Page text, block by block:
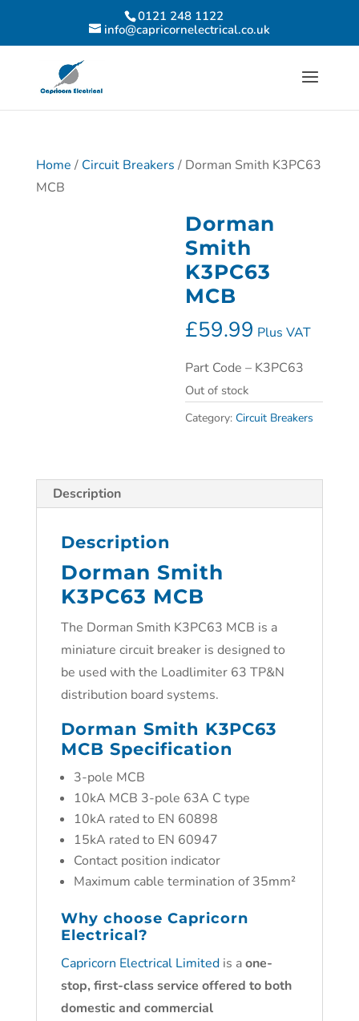
0121 248 1122
info@capricornelectrical.co.uk
Home / Circuit Breakers / Dorman Smith K3PC63
MCB
Dorman
Smith
K3PC63
MCB
£59.99 Plus VAT
Part Code – K3PC63
Out of stock
Category:Circuit Breakers
Description
Description
Dorman Smith
K3PC63 MCB
The Dorman Smith K3PC63 MCB is a
miniature circuit breaker is designed to
be used with the Loadlimiter 63 TP&N
distribution board systems.
Dorman Smith K3PC63
MCB Specification
3-pole MCB
10kA MCB 3-pole 63A C type
10kA rated to EN 60898
15kA rated to EN 60947
Contact position indicator
Maximum cable termination of 35mm²
Why choose Capricorn
Electrical?
Capricorn Electrical Limitedis aone-
stop, first-class service offered to both
domestic and commercial